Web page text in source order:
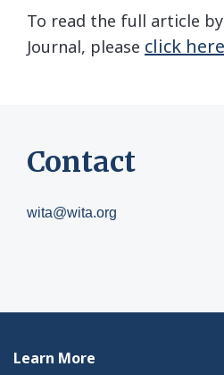
To read the full article
Journal, please click here
Contact
wita@wita.org
Learn More